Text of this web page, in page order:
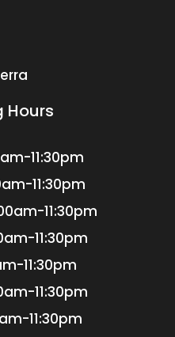
Hours
11:30pm
11:30pm
11:30pm
11:30pm
11:30pm
11:30pm
11:30pm